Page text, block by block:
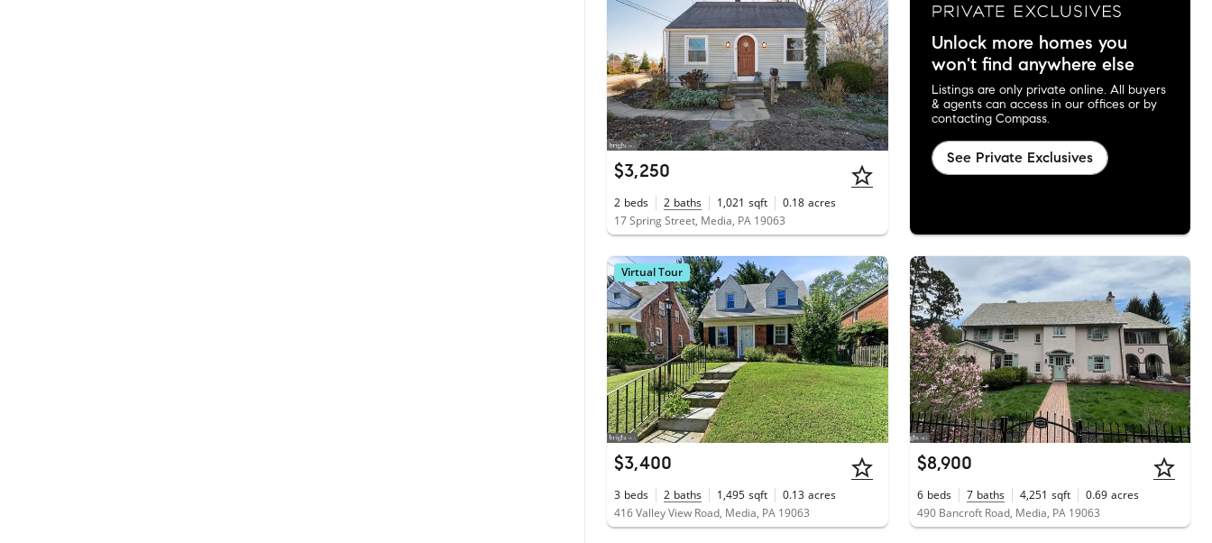
$3,250
2 beds 2 baths 1,021 sqft 0.18 acres
17 Spring Street, Media, PA 19063
Unlock more homes you
won't find anywhere else
Listings are only private online. All buyers
& agents can access in our offices or by
contacting Compass.
See Private Exclusives
Virtual Tour
$3,400
3 beds 2 baths 1,495 sqft 0.13 acres
416 Valley View Road, Media, PA 19063
$8,900
6 beds 7 baths 4,251 sqft 0.69 acres
490 Bancroft Road, Media, PA 19063